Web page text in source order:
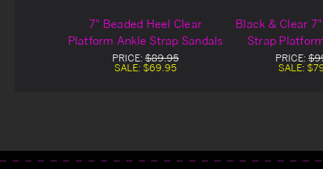
7" Beaded Heel Clear
Platform Ankle Strap Sandals
PRICE: $89.95
SALE: $69.95
Black & Clear
Strap
PRICE:
SALE: